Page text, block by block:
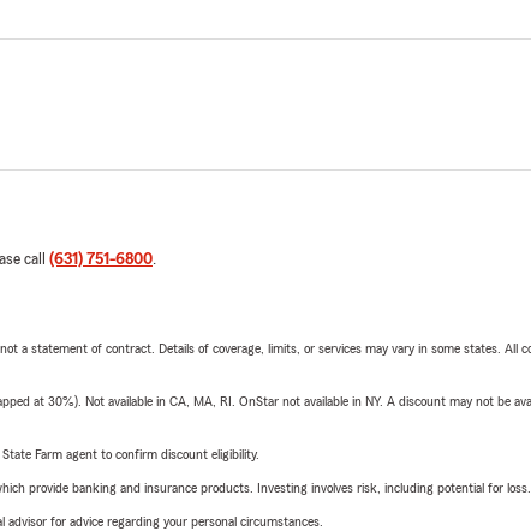
call (631) 751-6800.
a statement of contract. Details of coverage, limits, or services may vary in some states.
at 30%). Not available in CA, MA, RI. OnStar not available in NY. A discount may not be
Farm agent to confirm discount eligibility.
provide banking and insurance products. Investing involves risk, including potential for loss.
for advice regarding your personal circumstances.